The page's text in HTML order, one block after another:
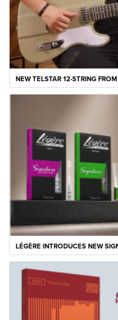
NEW TELSTAR 12-STRING
LÉGÈRE INTRODUCES NEW